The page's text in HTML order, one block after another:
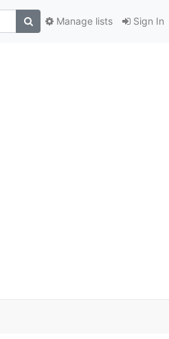
Sign In
Manage lists